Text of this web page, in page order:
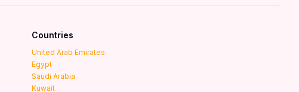
Countries
United Arab Emirates
Egypt
Saudi Arabia
Kuwait